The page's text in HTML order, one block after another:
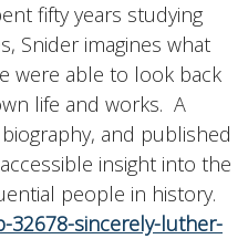
fifty years studying
Snider imagines what
were able to look back
life and works. A
and published
insight into the
people in history.
32678-sincerely-luther-